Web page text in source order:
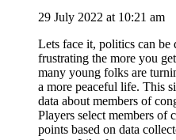
29 July 2022 at 10:21 am
Lets face it, politics can
frustrating the more you
many young folks are
a more peaceful life. ​​This
data about members of
Players select members of
points based on data